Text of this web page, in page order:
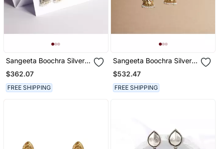
Sangeeta Boochra Silver
Earrings
$362.07
FREE SHIPPING
Sangeeta Boochra Silver
Earrings
$532.47
FREE SHIPPING